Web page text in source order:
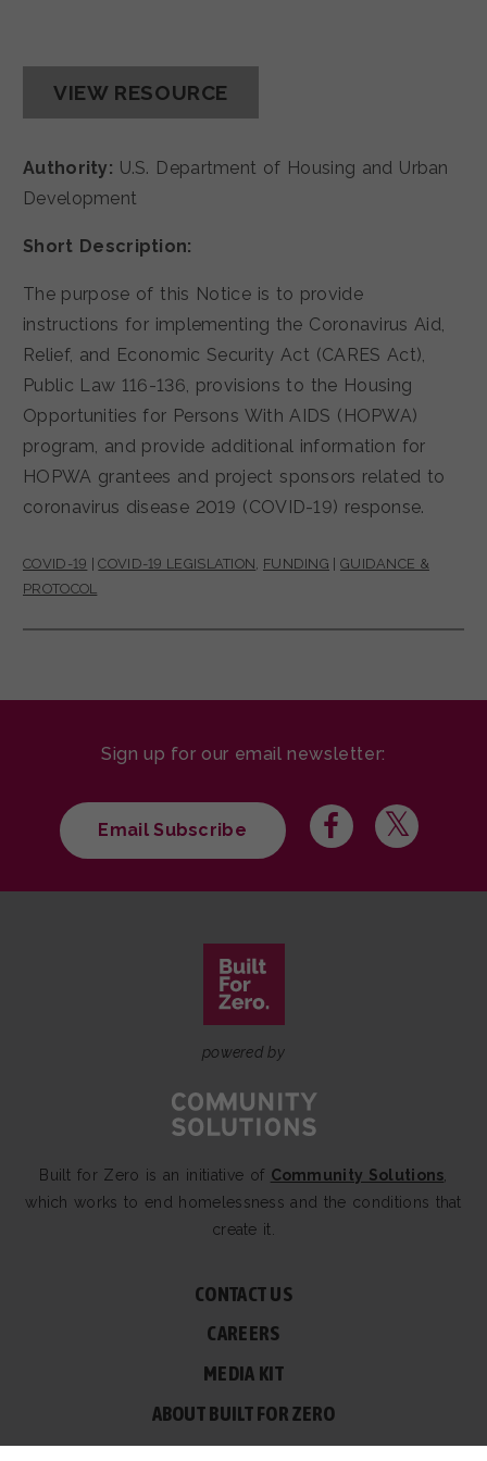
VIEW RESOURCE
Authority: U.S. Department of Housing and Urban
Development
Short Description:
The purpose of this Notice is to provide
instructions for implementing the Coronavirus Aid,
Relief, and Economic Security Act (CARES Act),
Public Law 116-136, provisions to the Housing
Opportunities for Persons With AIDS (HOPWA)
program, and provide additional information for
HOPWA grantees and project sponsors related to
coronavirus disease 2019 (COVID-19) response.
COVID-19 |COVID-19 LEGISLATION FUNDING | GUIDANCE &
PROTOCOL
Sign up for our email newsletter:
Email Subscribe
powered by
Built for Zero is an initiative of Community Solutions,
which works to end homelessness and the conditions that
create it.
CONTACT US
CAREERS
MEDIA KIT
ABOUT BUILT FOR ZERO